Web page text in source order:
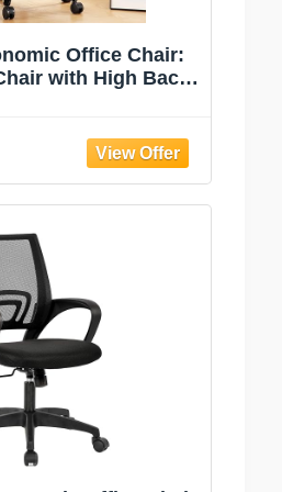
Office Chair:
with High Back
3D Armrests
Headrest